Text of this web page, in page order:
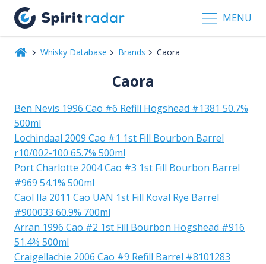
MENU
Whisky Database Brands Caora
Caora
Ben Nevis 1996 Cao #6 Refill Hogshead #1381 50.7%
500ml
Lochindaal 2009 Cao #1 1st Fill Bourbon Barrel
r10/002-100 65.7% 500ml
Port Charlotte 2004 Cao #3 1st Fill Bourbon Barrel
#969 54.1% 500ml
Caol Ila 2011 Cao UAN 1st Fill Koval Rye Barrel
#900033 60.9% 700ml
Arran 1996 Cao #2 1st Fill Bourbon Hogshead #916
51.4% 500ml
Craigellachie 2006 Cao #9 Refill Barrel #8101283